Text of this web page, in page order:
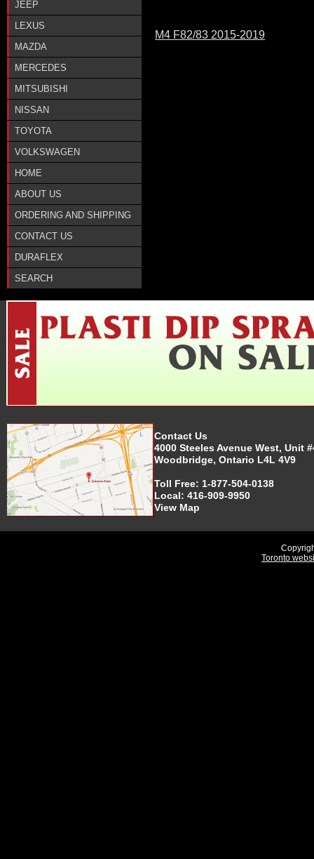
JEEP
LEXUS
MAZDA
MERCEDES
MITSUBISHI
NISSAN
TOYOTA
VOLKSWAGEN
HOME
ABOUT US
ORDERING AND SHIPPING
CONTACT US
DURAFLEX
SEARCH
M4 F82/83 2015-2019
Contact Us
4000 Steeles Avenue West, Unit
Woodbridge, Ontario L4L 4V9
Toll Free: 1-877-504-0138
Local: 416-909-9950
View Map
Toronto